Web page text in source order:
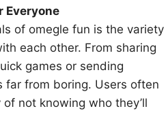
Everyone
of omegle fun is the variety
each other. From sharing
games or sending
far from boring. Users often
not knowing who they’ll